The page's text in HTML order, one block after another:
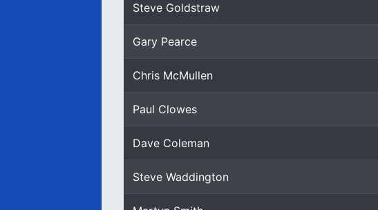
Steve Goldstraw
Gary Pearce
Chris McMullen
Paul Clowes
Dave Coleman
Steve Waddington